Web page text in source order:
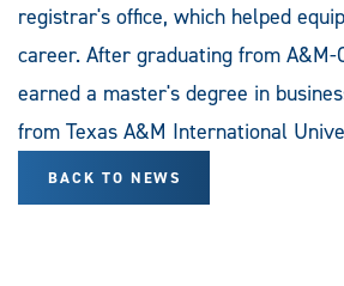
registrar's office, which helped
career. After graduating from A&M-
earned a master's degree in
from Texas A&M International
BACK TO NEWS